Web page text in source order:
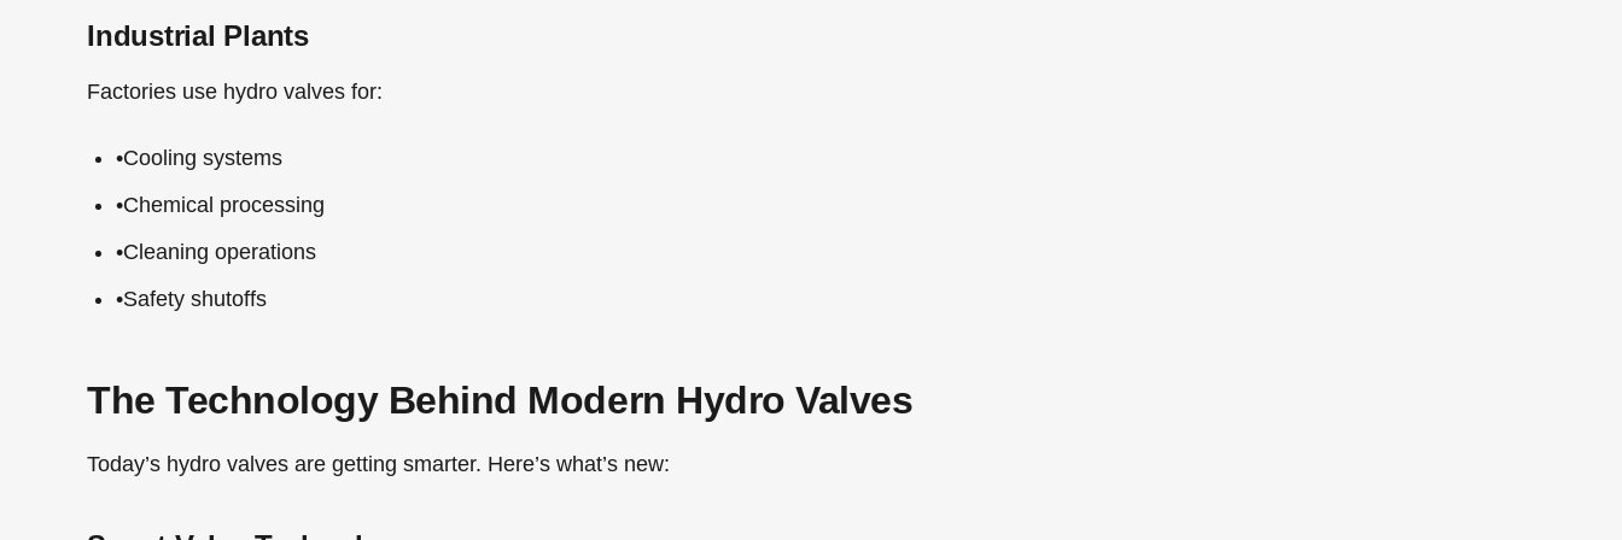
Industrial Plants
Factories use hydro valves for:
•Cooling systems
•Chemical processing
•Cleaning operations
•Safety shutoffs
The Technology Behind Modern Hydro Valves
Today’s hydro valves are getting smarter. Here’s what’s new: